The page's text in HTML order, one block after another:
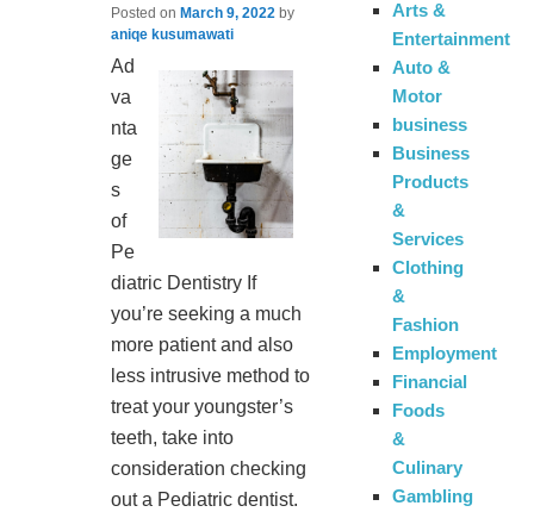
Posted on March 9, 2022 by
aniqe kusumawati
Ad
va
nta
ge
s
of
Pe
diatric Dentistry If
you’re seeking a much
more patient and also
less intrusive method to
treat your youngster’s
teeth, take into
consideration checking
out a Pediatric dentist.
Arts &
Entertainment
Auto &
Motor
business
Business
Products
&
Services
Clothing
&
Fashion
Employment
Financial
Foods
&
Culinary
Gambling